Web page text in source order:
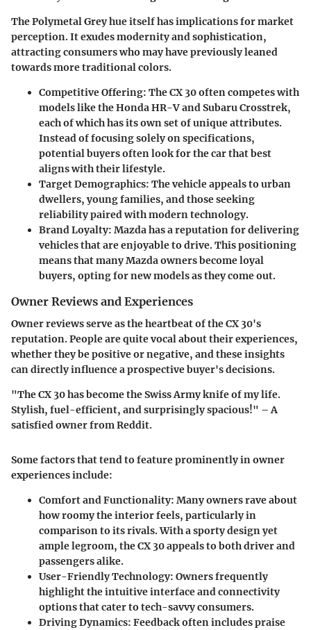
The Polymetal Grey hue itself has implications for market
perception. It exudes modernity and sophistication,
attracting consumers who may have previously leaned
towards more traditional colors.
Competitive Offering: The CX 30 often competes with
models like the Honda HR-V and Subaru Crosstrek,
each of which has its own set of unique attributes.
Instead of focusing solely on specifications,
potential buyers often look for the car that best
aligns with their lifestyle.
Target Demographics: The vehicle appeals to urban
dwellers, young families, and those seeking
reliability paired with modern technology.
Brand Loyalty: Mazda has a reputation for delivering
vehicles that are enjoyable to drive. This positioning
means that many Mazda owners become loyal
buyers, opting for new models as they come out.
Owner Reviews and Experiences
Owner reviews serve as the heartbeat of the CX 30's
reputation. People are quite vocal about their experiences,
whether they be positive or negative, and these insights
can directly influence a prospective buyer's decisions.
"The CX 30 has become the Swiss Army knife of my life.
Stylish, fuel-efficient, and surprisingly spacious!" – A
satisfied owner from Reddit.
Some factors that tend to feature prominently in owner
experiences include:
Comfort and Functionality: Many owners rave about
how roomy the interior feels, particularly in
comparison to its rivals. With a sporty design yet
ample legroom, the CX 30 appeals to both driver and
passengers alike.
User-Friendly Technology: Owners frequently
highlight the intuitive interface and connectivity
options that cater to tech-savvy consumers.
Driving Dynamics: Feedback often includes praise